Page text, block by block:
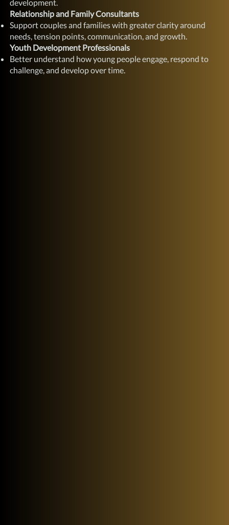
development.
Relationship and Family Consultants
Support couples and families with greater clarity around
needs, tension points, communication, and growth.
Youth Development Professionals
Better understand how young people engage, respond to
challenge, and develop over time.